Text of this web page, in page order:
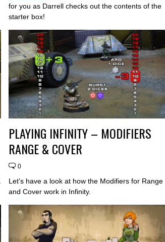
for you as Darrell checks out the contents of the
starter box!
PLAYING INFINITY – MODIFIERS
RANGE & COVER
0
Let's have a look at how the Modifiers for Range
and Cover work in Infinity.